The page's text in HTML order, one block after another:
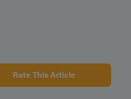
Rate This Article